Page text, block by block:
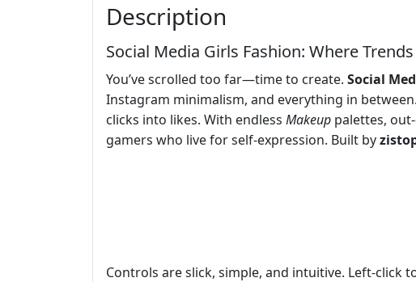
Description
Social Media Girls Fashion: Where
You’ve scrolled too far—time to create. Social
Instagram minimalism, and everything in
clicks into likes. With endless Makeup palettes,
gamers who live for self-expression. Built by
Controls are slick, simple, and intuitive. Left-click